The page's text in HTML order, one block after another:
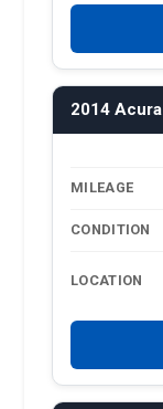
2014
MILEAGE
CONDITION
LOCATION